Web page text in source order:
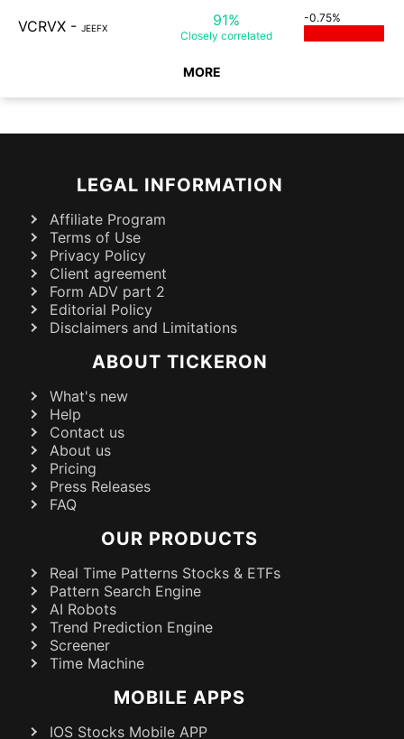
VCRVX - JEEFX 91%
Closely correlated
-0.75%
MORE
LEGAL INFORMATION
Affiliate Program
Terms of Use
Privacy Policy
Client agreement
Form ADV part 2
Editorial Policy
Disclaimers and Limitations
ABOUT TICKERON
What's new
Help
Contact us
About us
Pricing
Press Releases
FAQ
OUR PRODUCTS
Real Time Patterns Stocks & ETFs
Pattern Search Engine
AI Robots
Trend Prediction Engine
Screener
Time Machine
MOBILE APPS
IOS Stocks Mobile APP